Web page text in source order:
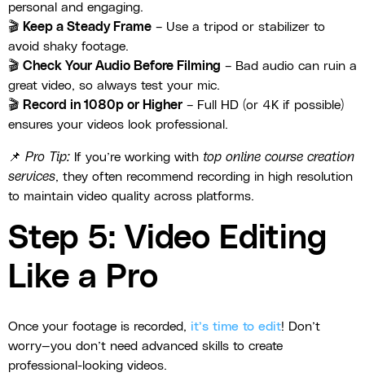
personal and engaging.
🎬 Keep a Steady Frame – Use a tripod or stabilizer to
avoid shaky footage.
🎬 Check Your Audio Before Filming – Bad audio can ruin a
great video, so always test your mic.
🎬 Record in 1080p or Higher – Full HD (or 4K if possible)
ensures your videos look professional.
📌 Pro Tip: If you’re working with top online course creation
services, they often recommend recording in high resolution
to maintain video quality across platforms.
Step 5: Video Editing
Like a Pro
Once your footage is recorded, it’s time to edit! Don’t
worry—you don’t need advanced skills to create
professional-looking videos.